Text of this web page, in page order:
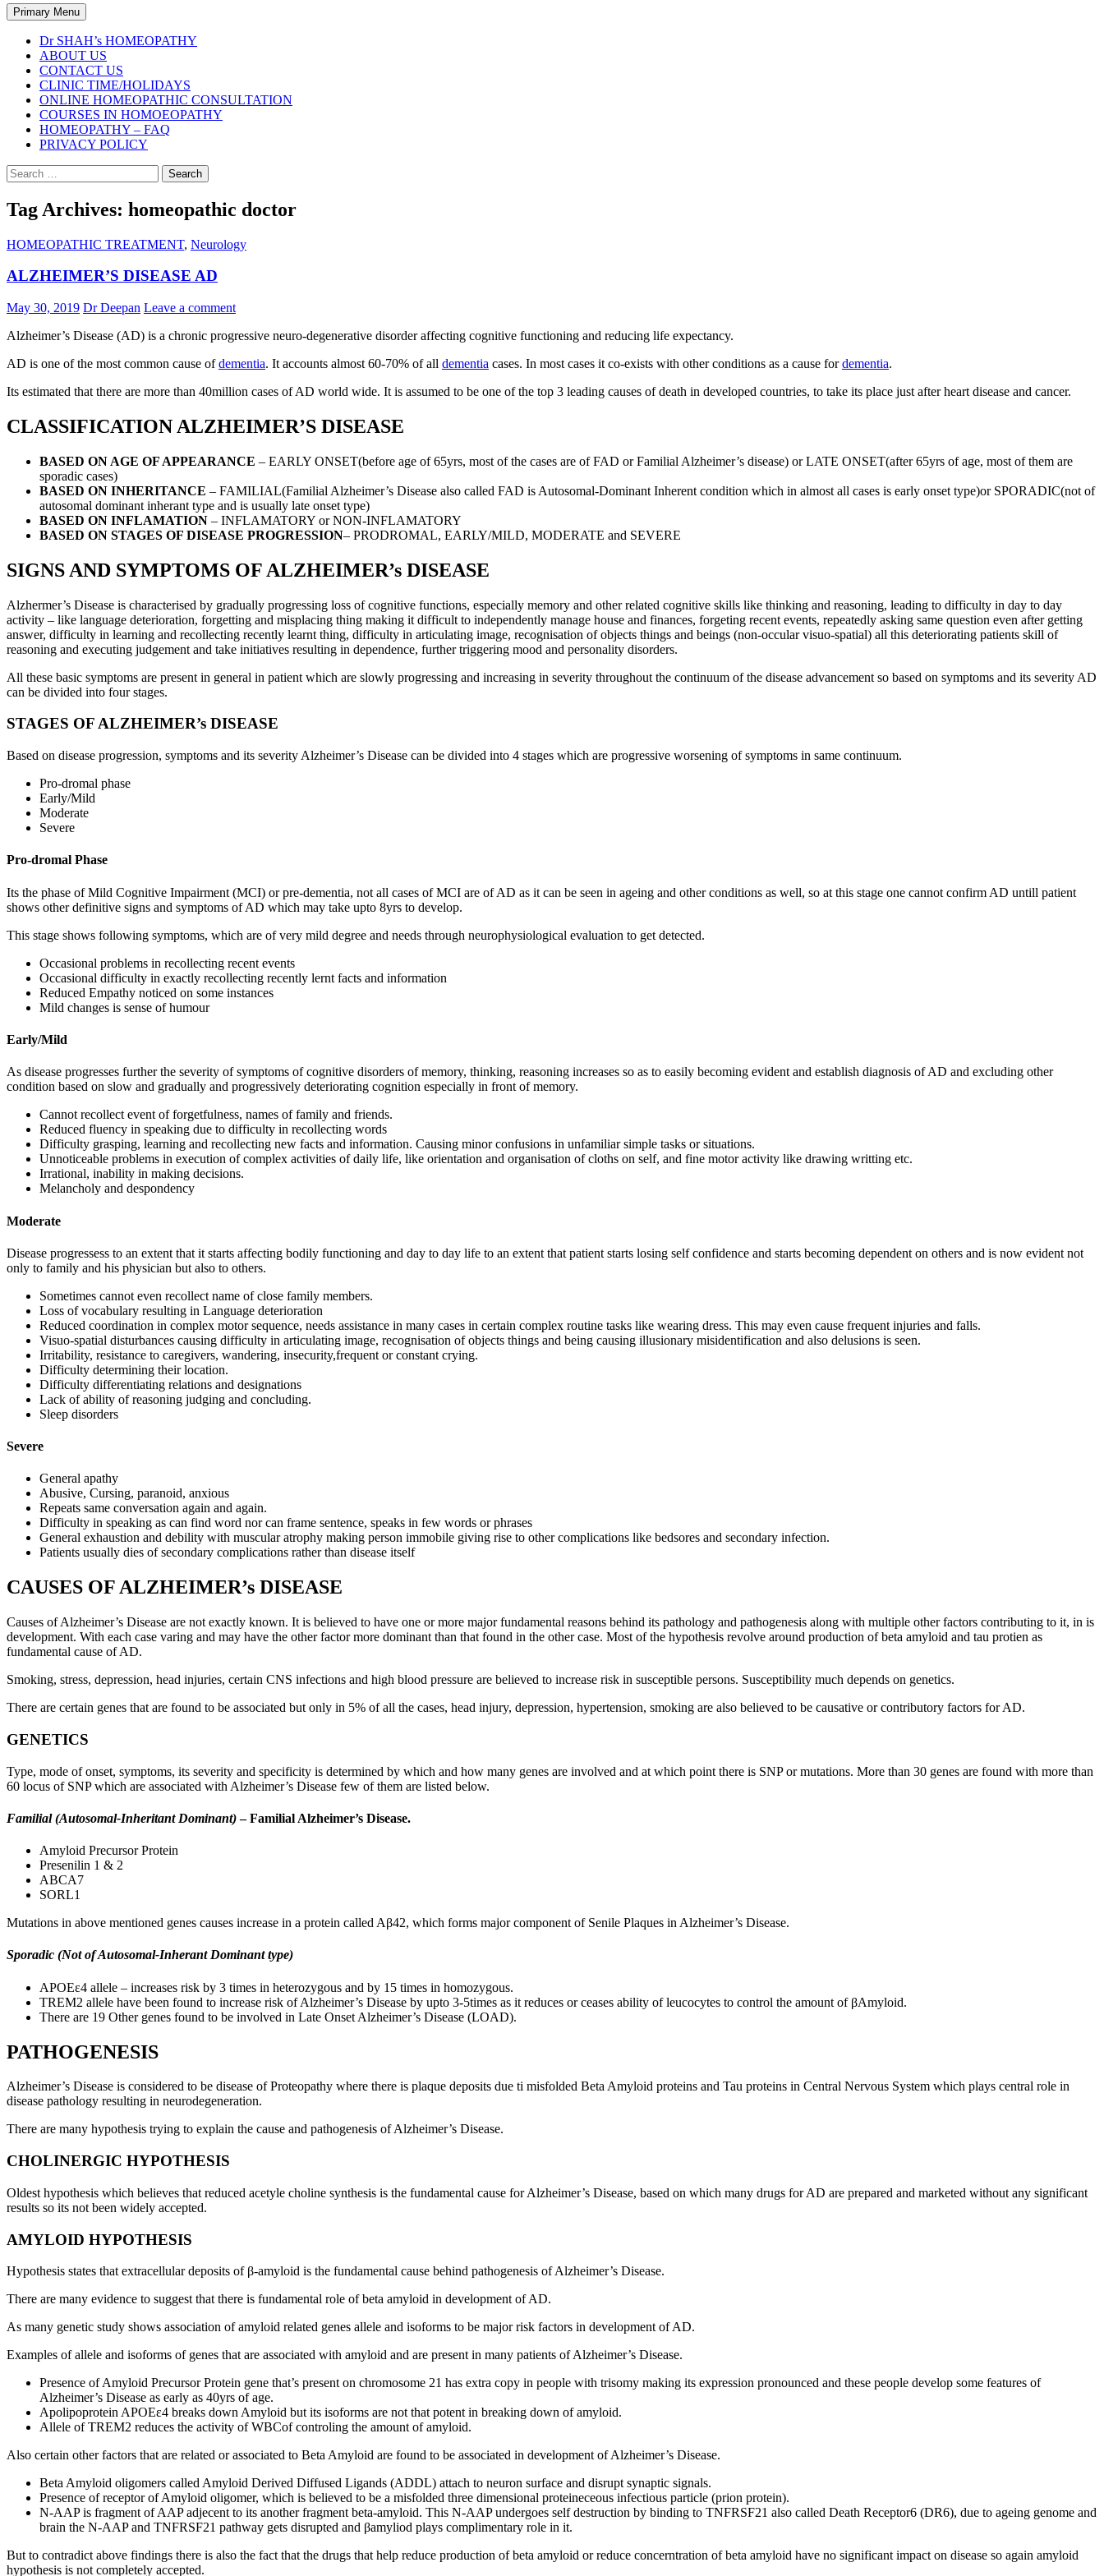
Search
Primary Menu
Dr SHAH’s HOMEOPATHY
ABOUT US
CONTACT US
CLINIC TIME/HOLIDAYS
ONLINE HOMEOPATHIC CONSULTATION
COURSES IN HOMOEOPATHY
HOMEOPATHY – FAQ
PRIVACY POLICY
Search
for:
Tag Archives: homeopathic doctor
HOMEOPATHIC TREATMENT, Neurology
ALZHEIMER’S DISEASE AD
May 30, 2019 Dr Deepan Leave a comment
Alzheimer’s Disease (AD) is a chronic progressive neuro-degenerative disorder affecting cognitive functioning and reducing life expectancy.
AD is one of the most common cause ofdementia. It accounts almost 60-70% of all dementia cases. In most cases it co-exists with other conditions as a cause fordementia.
Its estimated that there are more than 40million cases of AD world wide. It is assumed to be one of the top 3 leading causes of death in developed countries, to take its place just after heart disease and cancer.
CLASSIFICATION ALZHEIMER’S DISEASE
BASED ON AGE OF APPEARANCE – EARLY ONSET(before age of 65yrs, most of the cases are of FAD or Familial Alzheimer’s disease) or LATE ONSET(after 65yrs of age, most of them are
sporadic cases)
BASED ON INHERITANCE – FAMILIAL(Familial Alzheimer’s Disease also called FAD is Autosomal-Dominant Inherent condition which in almost all cases is early onset type)or SPORADIC(not of
autosomal dominant inherant type and is usually late onset type)
BASED ON INFLAMATION – INFLAMATORY or NON-INFLAMATORY
BASED ON STAGES OF DISEASE PROGRESSION– PRODROMAL, EARLY/MILD, MODERATE and SEVERE
SIGNS AND SYMPTOMS OF ALZHEIMER’s DISEASE
Alzhermer’s Disease is characterised by gradually progressing loss of cognitive functions, especially memory and other related cognitive skills like thinking and reasoning, leading to difficulty in day to day
activity – like language deterioration, forgetting and misplacing thing making it difficult to independently manage house and finances, forgeting recent events, repeatedly asking same question even after getting
answer, difficulty in learning and recollecting recently learnt thing, difficulty in articulating image, recognisation of objects things and beings (non-occular visuo-spatial) all this deteriorating patients skill of
reasoning and executing judgement and take initiatives resulting in dependence, further triggering mood and personality disorders.
All these basic symptoms are present in general in patient which are slowly progressing and increasing in severity throughout the continuum of the disease advancement so based on symptoms and its severity AD
can be divided into four stages.
STAGES OF ALZHEIMER’s DISEASE
Based on disease progression, symptoms and its severity Alzheimer’s Disease can be divided into 4 stages which are progressive worsening of symptoms in same continuum.
Pro-dromal phase
Early/Mild
Moderate
Severe
Pro-dromal Phase
Its the phase of Mild Cognitive Impairment (MCI) or pre-dementia, not all cases of MCI are of AD as it can be seen in ageing and other conditions as well, so at this stage one cannot confirm AD untill patient
shows other definitive signs and symptoms of AD which may take upto 8yrs to develop.
This stage shows following symptoms, which are of very mild degree and needs through neurophysiological evaluation to get detected.
Occasional problems in recollecting recent events
Occasional difficulty in exactly recollecting recently lernt facts and information
Reduced Empathy noticed on some instances
Mild changes is sense of humour
Early/Mild
As disease progresses further the severity of symptoms of cognitive disorders of memory, thinking, reasoning increases so as to easily becoming evident and establish diagnosis of AD and excluding other
condition based on slow and gradually and progressively deteriorating cognition especially in front of memory.
Cannot recollect event of forgetfulness, names of family and friends.
Reduced fluency in speaking due to difficulty in recollecting words
Difficulty grasping, learning and recollecting new facts and information. Causing minor confusions in unfamiliar simple tasks or situations.
Unnoticeable problems in execution of complex activities of daily life, like orientation and organisation of cloths on self, and fine motor activity like drawing writting etc.
Irrational, inability in making decisions.
Melancholy and despondency
Moderate
Disease progressess to an extent that it starts affecting bodily functioning and day to day life to an extent that patient starts losing self confidence and starts becoming dependent on others and is now evident not
only to family and his physician but also to others.
Sometimes cannot even recollect name of close family members.
Loss of vocabulary resulting in Language deterioration
Reduced coordination in complex motor sequence, needs assistance in many cases in certain complex routine tasks like wearing dress. This may even cause frequent injuries and falls.
Visuo-spatial disturbances causing difficulty in articulating image, recognisation of objects things and being causing illusionary misidentification and also delusions is seen.
Irritability, resistance to caregivers, wandering, insecurity,frequent or constant crying.
Difficulty determining their location.
Difficulty differentiating relations and designations
Lack of ability of reasoning judging and concluding.
Sleep disorders
Severe
General apathy
Abusive, Cursing, paranoid, anxious
Repeats same conversation again and again.
Difficulty in speaking as can find word nor can frame sentence, speaks in few words or phrases
General exhaustion and debility with muscular atrophy making person immobile giving rise to other complications like bedsores and secondary infection.
Patients usually dies of secondary complications rather than disease itself
CAUSES OF ALZHEIMER’s DISEASE
Causes of Alzheimer’s Disease are not exactly known. It is believed to have one or more major fundamental reasons behind its pathology and pathogenesis along with multiple other factors contributing to it, in is
development. With each case varing and may have the other factor more dominant than that found in the other case. Most of the hypothesis revolve around production of beta amyloid and tau protien as
fundamental cause of AD.
Smoking, stress, depression, head injuries, certain CNS infections and high blood pressure are believed to increase risk in susceptible persons. Susceptibility much depends on genetics.
There are certain genes that are found to be associated but only in 5% of all the cases, head injury, depression, hypertension, smoking are also believed to be causative or contributory factors for AD.
GENETICS
Type, mode of onset, symptoms, its severity and specificity is determined by which and how many genes are involved and at which point there is SNP or mutations. More than 30 genes are found with more than
60 locus of SNP which are associated with Alzheimer’s Disease few of them are listed below.
Familial (Autosomal-Inheritant Dominant)– Familial Alzheimer’s Disease.
Amyloid Precursor Protein
Presenilin 1 & 2
ABCA7
SORL1
Mutations in above mentioned genes causes increase in a protein called Aβ42, which forms major component of Senile Plaques in Alzheimer’s Disease.
Sporadic (Not of Autosomal-Inherant Dominant type)
APOEε4 allele – increases risk by 3 times in heterozygous and by 15 times in homozygous.
TREM2 allele have been found to increase risk of Alzheimer’s Disease by upto 3-5times as it reduces or ceases ability of leucocytes to control the amount of βAmyloid.
There are 19 Other genes found to be involved in Late Onset Alzheimer’s Disease (LOAD).
PATHOGENESIS
Alzheimer’s Disease is considered to be disease of Proteopathy where there is plaque deposits due ti misfolded Beta Amyloid proteins and Tau proteins in Central Nervous System which plays central role in
disease pathology resulting in neurodegeneration.
There are many hypothesis trying to explain the cause and pathogenesis of Alzheimer’s Disease.
CHOLINERGIC HYPOTHESIS
Oldest hypothesis which believes that reduced acetyle choline synthesis is the fundamental cause for Alzheimer’s Disease, based on which many drugs for AD are prepared and marketed without any significant
results so its not been widely accepted.
AMYLOID HYPOTHESIS
Hypothesis states that extracellular deposits of β-amyloid is the fundamental cause behind pathogenesis of Alzheimer’s Disease.
There are many evidence to suggest that there is fundamental role of beta amyloid in development of AD.
As many genetic study shows association of amyloid related genes allele and isoforms to be major risk factors in development of AD.
Examples of allele and isoforms of genes that are associated with amyloid and are present in many patients of Alzheimer’s Disease.
Presence of Amyloid Precursor Protein gene that’s present on chromosome 21 has extra copy in people with trisomy making its expression pronounced and these people develop some features of
Alzheimer’s Disease as early as 40yrs of age.
Apolipoprotein APOEε4 breaks down Amyloid but its isoforms are not that potent in breaking down of amyloid.
Allele of TREM2 reduces the activity of WBCof controling the amount of amyloid.
Also certain other factors that are related or associated to Beta Amyloid are found to be associated in development of Alzheimer’s Disease.
Beta Amyloid oligomers called Amyloid Derived Diffused Ligands (ADDL) attach to neuron surface and disrupt synaptic signals.
Presence of receptor of Amyloid oligomer, which is believed to be a misfolded three dimensional proteineceous infectious particle (prion protein).
N-AAP is fragment of AAP adjecent to its another fragment beta-amyloid. This N-AAP undergoes self destruction by binding to TNFRSF21 also called Death Receptor6 (DR6), due to ageing genome and
brain the N-AAP and TNFRSF21 pathway gets disrupted and βamyliod plays complimentary role in it.
But to contradict above findings there is also the fact that the drugs that help reduce production of beta amyloid or reduce concerntration of beta amyloid have no significant impact on disease so again amyloid
hypothesis is not completely accepted.